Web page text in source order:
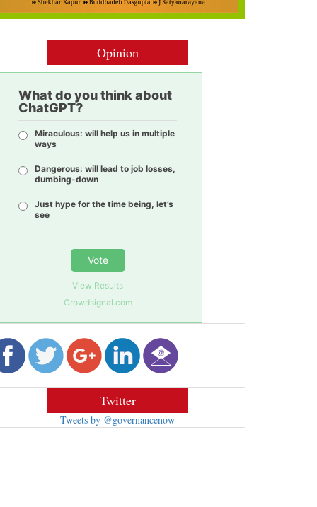
Opinion
What do you think about
ChatGPT?
Miraculous: will help us in multiple
ways
Dangerous: will lead to job losses,
dumbing-down
Just hype for the time being, let’s
see
Vote
View Results
Crowdsignal.com
Twitter
Tweets by @governancenow